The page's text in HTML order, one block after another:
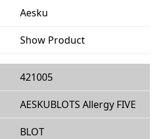
Aesku
Show Product
421005
AESKUBLOTS Allergy FIVE
BLOT